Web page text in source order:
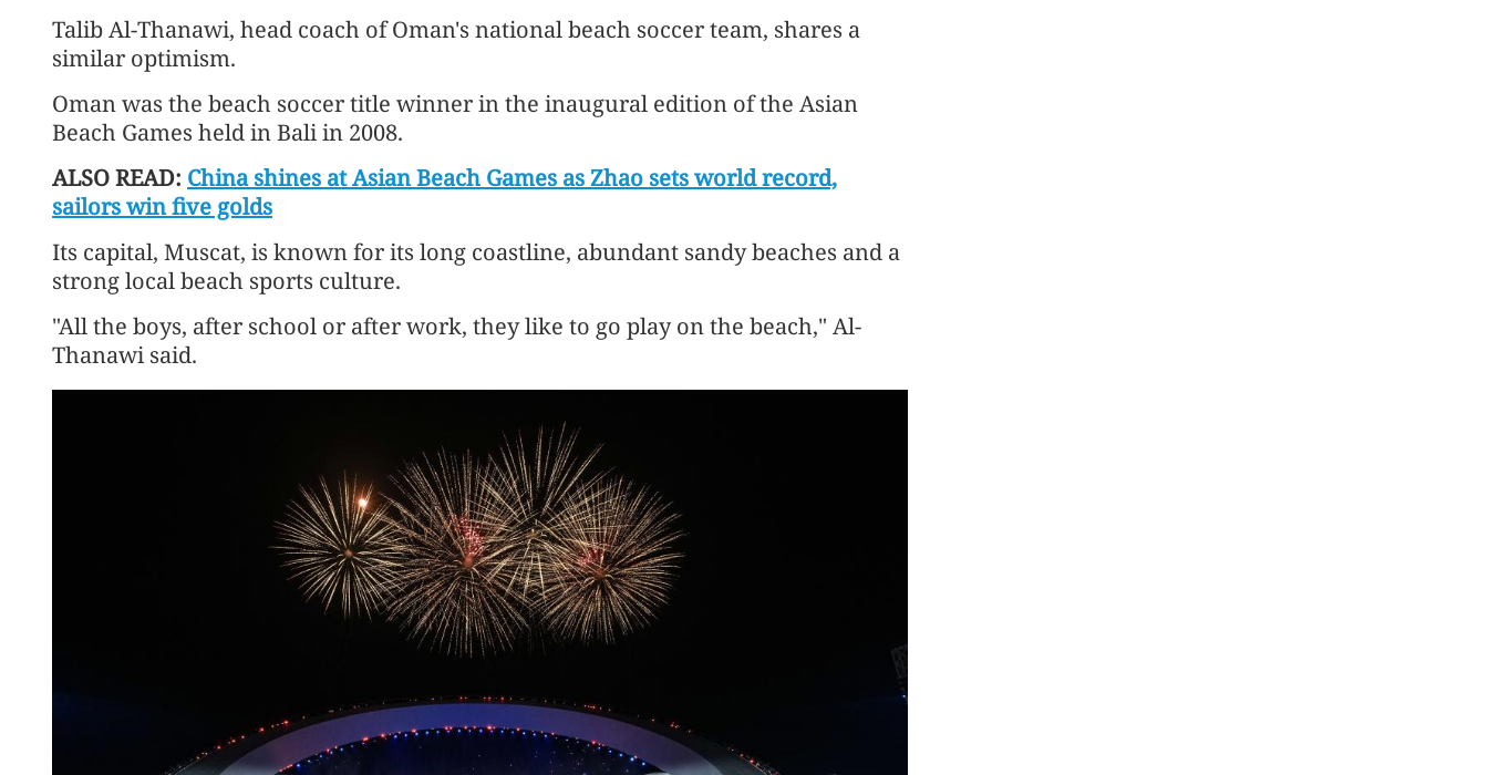
Talib Al-Thanawi, head coach of Oman's national beach soccer team, shares a
similar optimism.
Oman was the beach soccer title winner in the inaugural edition of the Asian
Beach Games held in Bali in 2008.
ALSO READ: China shines at Asian Beach Games as Zhao sets world record,
sailors win five golds
Its capital, Muscat, is known for its long coastline, abundant sandy beaches and a
strong local beach sports culture.
"All the boys, after school or after work, they like to go play on the beach," Al-
Thanawi said.